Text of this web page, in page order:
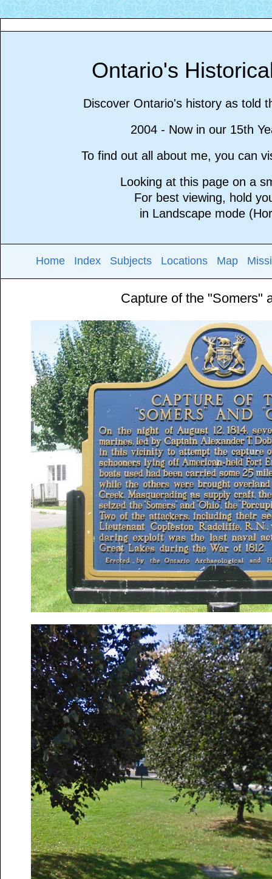
Ontario's
Discover Ontario's history as told
2004 - Now in our 15th
To find out all about me, you can
Looking at this page on a
For best viewing, hold
in Landscape mode
Home Index Subjects Locations Map
Capture of the "Somers"